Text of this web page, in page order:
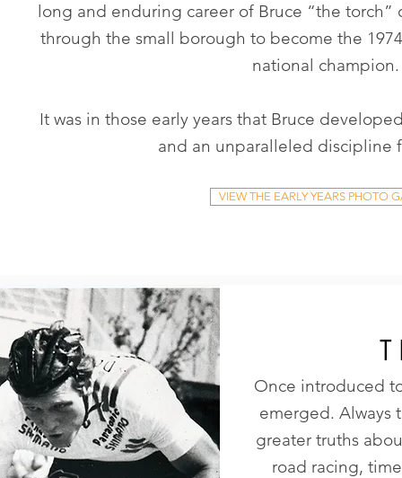
long and enduring career of Bruce “the
through the small borough to become the
national
It was in those early years that Bruce
and an unparalleled
VIEW THE EARLY YEARS PHOTO
Once introduced
emerged. Always
greater truths
road racing,